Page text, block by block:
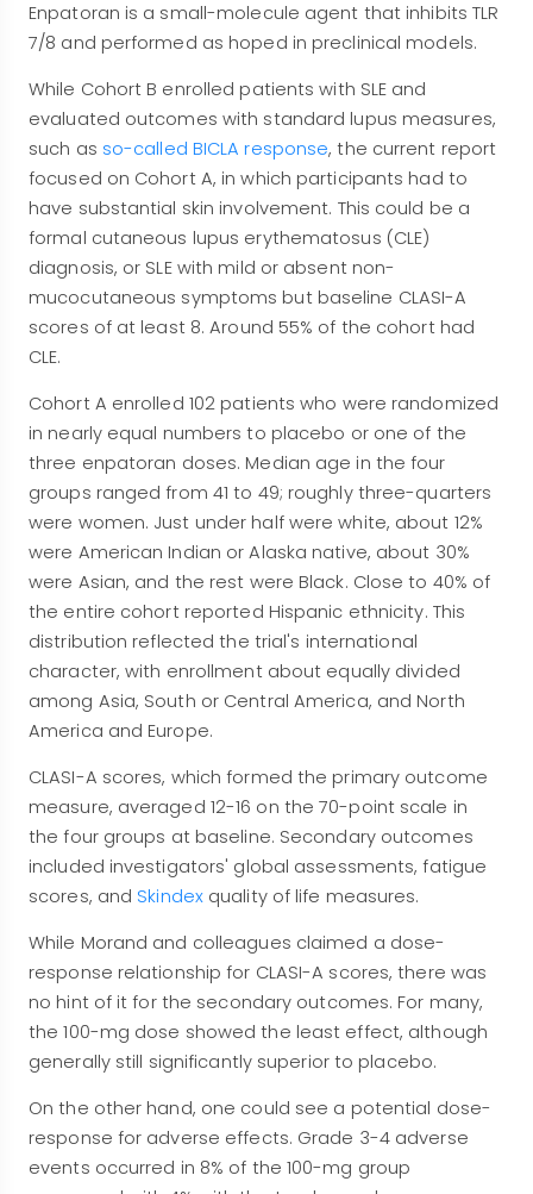
Enpatoran is a small-molecule agent that inhibits TLR
7/8 and performed as hoped in preclinical models.
While Cohort B enrolled patients with SLE and
evaluated outcomes with standard lupus measures,
such as so-called BICLA response, the current report
focused on Cohort A, in which participants had to
have substantial skin involvement. This could be a
formal cutaneous lupus erythematosus (CLE)
diagnosis, or SLE with mild or absent non-
mucocutaneous symptoms but baseline CLASI-A
scores of at least 8. Around 55% of the cohort had
CLE.
Cohort A enrolled 102 patients who were randomized
in nearly equal numbers to placebo or one of the
three enpatoran doses. Median age in the four
groups ranged from 41 to 49; roughly three-quarters
were women. Just under half were white, about 12%
were American Indian or Alaska native, about 30%
were Asian, and the rest were Black. Close to 40% of
the entire cohort reported Hispanic ethnicity. This
distribution reflected the trial's international
character, with enrollment about equally divided
among Asia, South or Central America, and North
America and Europe.
CLASI-A scores, which formed the primary outcome
measure, averaged 12-16 on the 70-point scale in
the four groups at baseline. Secondary outcomes
included investigators' global assessments, fatigue
scores, and Skindexquality of life measures.
While Morand and colleagues claimed a dose-
response relationship for CLASI-A scores, there was
no hint of it for the secondary outcomes. For many,
the 100-mg dose showed the least effect, although
generally still significantly superior to placebo.
On the other hand, one could see a potential dose-
response for adverse effects. Grade 3-4 adverse
events occurred in 8% of the 100-mg group